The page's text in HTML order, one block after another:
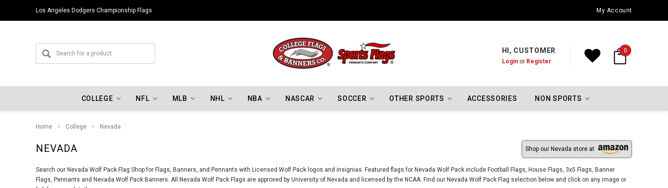
Los Angeles Dodgers Championship Flags Oklahoma City Thunder Championship FlagsMy Account
HI, CUSTOMER
Loginor Register
0
COLLEGE NFL MLB NHL NBA NASCAR SOCCER OTHER SPORTS ACCESSORIES NON SPORTS
Home College Nevada
NEVADA Shop our Nevada store at
Search our Nevada Wolf Pack Flag Shop for Flags, Banners, and Pennants with Licensed Wolf Pack logos and insignias. Featured flags for Nevada Wolf Pack include Football Flags, House Flags, 3x5 Flags, Banner
Flags, Pennants and Nevada Wolf Pack Banners. All Nevada Wolf Pack Flags are approved by University of Nevada and licensed by the NCAA. Find our Nevada Wolf Pack Flag selection below and click on any image or